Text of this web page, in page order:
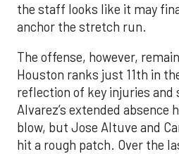
the staff looks like it may
anchor the stretch run.
The offense, however,
Houston ranks just 11th in
reflection of key injuries and
Alvarez’s extended absence
blow, but Jose Altuve and
hit a rough patch. Over the